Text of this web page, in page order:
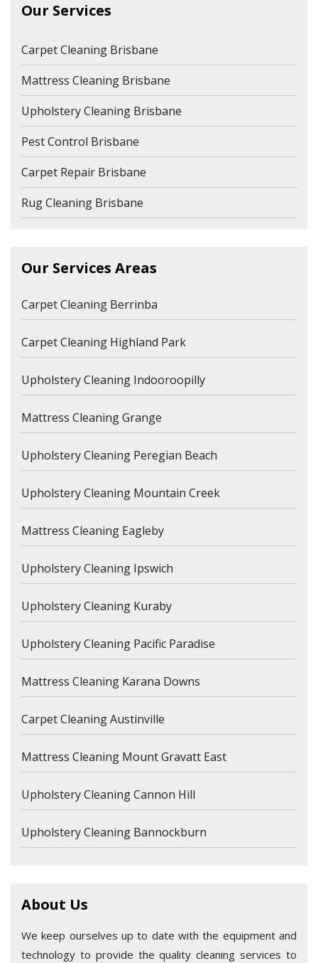
Our Services
Carpet Cleaning Brisbane
Mattress Cleaning Brisbane
Upholstery Cleaning Brisbane
Pest Control Brisbane
Carpet Repair Brisbane
Rug Cleaning Brisbane
Our Services Areas
Carpet Cleaning Berrinba
Carpet Cleaning Highland Park
Upholstery Cleaning Indooroopilly
Mattress Cleaning Grange
Upholstery Cleaning Peregian Beach
Upholstery Cleaning Mountain Creek
Mattress Cleaning Eagleby
Upholstery Cleaning Ipswich
Upholstery Cleaning Kuraby
Upholstery Cleaning Pacific Paradise
Mattress Cleaning Karana Downs
Carpet Cleaning Austinville
Mattress Cleaning Mount Gravatt East
Upholstery Cleaning Cannon Hill
Upholstery Cleaning Bannockburn
About Us
We keep ourselves up to date with the equipment and
technology to provide the quality cleaning services to